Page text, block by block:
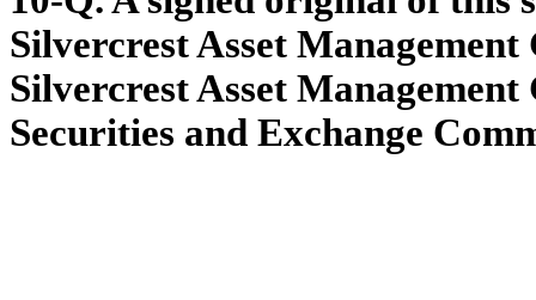
Silvercrest Asset
Silvercrest Asset
Securities and Exchange